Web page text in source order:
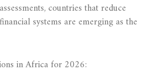
countries that reduce
systems are emerging as the
in Africa for 2026: